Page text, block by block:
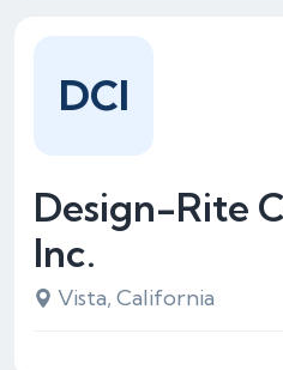
Design-Rite
Inc.
Vista, California
DCI